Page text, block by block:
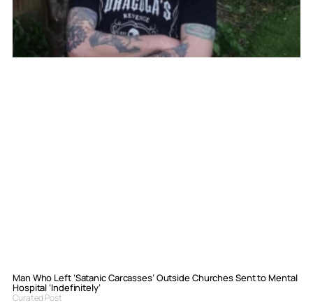
Man Who Left ‘Satanic Carcasses’ Outside Churches Sent to Mental
Hospital ‘Indefinitely’
Curated Post